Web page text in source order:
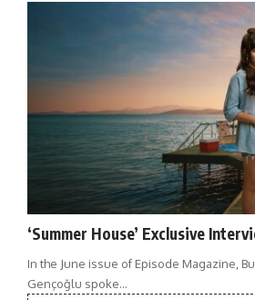
‘Summer House’ Exclusive
In the June issue of Episode Magazine,
Gençoğlu spoke…